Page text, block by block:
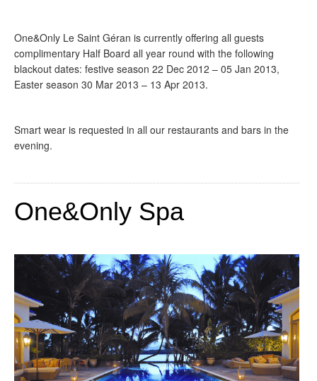
One&Only Le Saint Géran is currently offering all guests
complimentary Half Board all year round with the following
blackout dates: festive season 22 Dec 2012 – 05 Jan 2013,
Easter season 30 Mar 2013 – 13 Apr 2013.
Smart wear is requested in all our restaurants and bars in the
evening.
One&Only Spa